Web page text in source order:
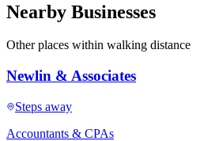
Nearby Businesses
Other places within walking distance
Newlin & Associates
Steps away
Accountants & CPAs